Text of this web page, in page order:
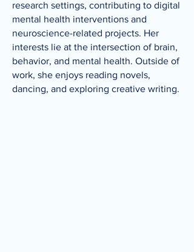
research settings, contributing to digital
mental health interventions and
neuroscience-related projects. Her
interests lie at the intersection of brain,
behavior, and mental health. Outside of
work, she enjoys reading novels,
dancing, and exploring creative writing.